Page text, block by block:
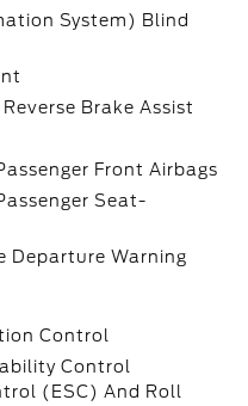
System) Blind
Brake Assist
Front Airbags
Seat-
Departure Warning
Control
Control
(ESC) And Roll